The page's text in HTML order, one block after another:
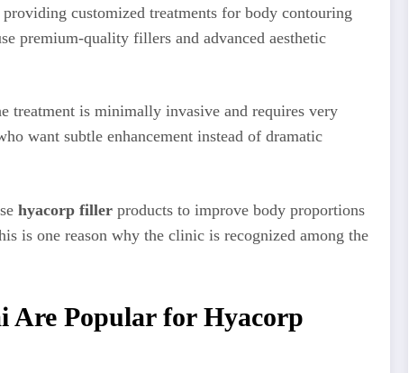
customized treatments for body contouring
premium-quality fillers and advanced aesthetic
treatment is minimally invasive and requires very
want subtle enhancement instead of dramatic
hyacorp filler products to improve body proportions
is one reason why the clinic is recognized among the
Are Popular for Hyacorp